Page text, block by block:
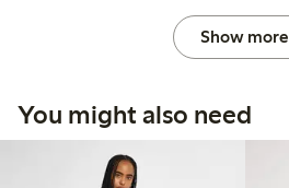
Show more
You might also need